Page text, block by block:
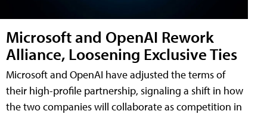
Microsoft and OpenAI Rework
Alliance, Loosening Exclusive Ties
Microsoft and OpenAI have adjusted the terms of
their high-profile partnership, signaling a shift in how
the two companies will collaborate as competition in